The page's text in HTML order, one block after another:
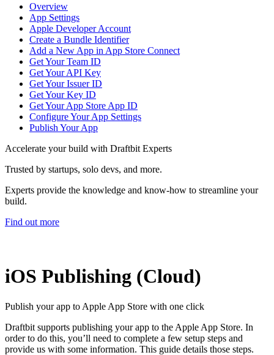
Overview
App Settings
Apple Developer Account
Create a Bundle Identifier
Add a New App in App Store Connect
Get Your Team ID
Get Your API Key
Get Your Issuer ID
Get Your Key ID
Get Your App Store App ID
Configure Your App Settings
Publish Your App
Accelerate your build with Draftbit Experts
Trusted by startups, solo devs, and more.
Experts provide the knowledge and know-how to streamline your
build.
Find out more
iOS Publishing (Cloud)
Publish your app to Apple App Store with one click
Draftbit supports publishing your app to the Apple App Store. In
order to do this, you’ll need to complete a few setup steps and
provide us with some information. This guide details those steps.